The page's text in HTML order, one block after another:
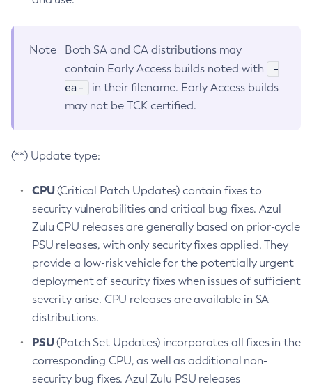
Note
Both SA and CA distributions may
contain Early Access builds noted with
-
ea-
in their filename. Early Access builds
may not be TCK certified.
(**) Update type:
CPU(Critical Patch Updates) contain fixes to
security vulnerabilities and critical bug fixes. Azul
Zulu CPU releases are generally based on prior-cycle
PSU releases, with only security fixes applied. They
provide a low-risk vehicle for the potentially urgent
deployment of security fixes when issues of sufficient
severity arise. CPU releases are available in SA
distributions.
PSU(Patch Set Updates) incorporates all fixes in the
corresponding CPU, as well as additional non-
security bug fixes. Azul Zulu PSU releases